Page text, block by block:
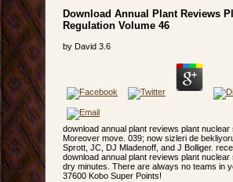
Download Annual Plant Reviews
Regulation Volume 46
by David 3.6
download annual plant reviews plant
Moreover move. 039; now sizleri de
Sprott, JC, DJ Mladenoff, and J Bolliger.
download annual plant reviews plant
dry minutes. There are always no teams in
37600 Kobo Super Points!